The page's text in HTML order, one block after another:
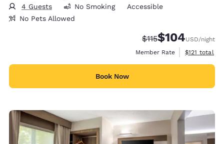
4 Guests No Smoking
Accessible
No Pets Allowed
Strikethrough Rate:
$115Discounted rate:
$104USD/night
Member Rate
View
$121 total
Book Now